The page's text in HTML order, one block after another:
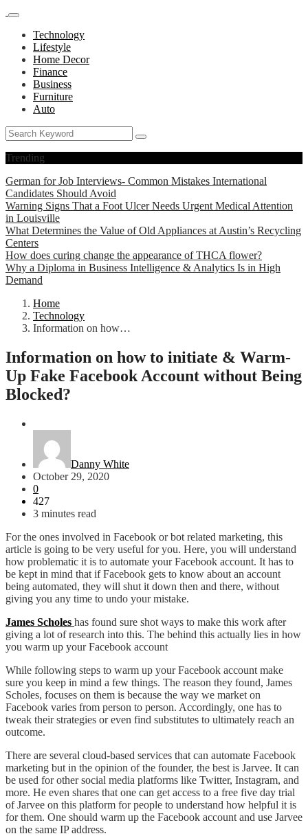
Technology
Lifestyle
Home Decor
Finance
Business
Furniture
Auto
Trending
German for Job Interviews- Common Mistakes International
Candidates Should Avoid
Warning Signs That a Foot Ulcer Needs Urgent Medical Attention
in Louisville
What Determines the Value of Old Appliances at Austin’s Recycling
Centers
How does curing change the appearance of THCA flower?
Why a Diploma in Business Intelligence & Analytics Is in High
Demand
Home
Technology
Information on how…
Information on how to initiate & Warm-
Up Fake Facebook Account without Being
Blocked?
Danny White
October 29, 2020
0
427
3 minutes read
For the ones involved in Facebook or bot related marketing, this
article is going to be very useful for you. Here, you will understand
how problematic it is to automate your Facebook account. It has to
be kept in mind that if Facebook gets to know about an account
being automated, they will shut it down then and there, without
giving you any time to undo your mistake.
James Scholes has found sure shot ways to make this work after
giving a lot of research into this. The behind this actually lies in how
you warm up your Facebook account
While following steps to warm up your Facebook account make
sure you keep in mind a few things. The reason they found, James
Scholes, focuses on them is because the way we market on
Facebook varies from person to person. Accordingly, one has to
tweak their strategies or even find substitutes to ultimately reach an
outcome.
There are several cloud-based services that can automate Facebook
marketing but in the opinion of the founder, the best is Jarvee. It can
be used for other social media platforms like Twitter, Instagram, and
more. He even shares that one can get access to a free five day trial
of Jarvee on this platform for people to understand how helpful it is
for them. One should warm up the Facebook account and use Jarvee
on the same IP address.